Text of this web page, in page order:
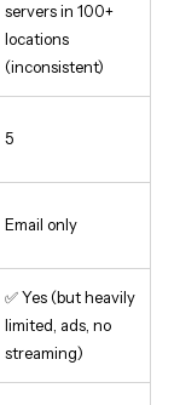
servers in 100+
locations
(inconsistent)
5
Email only
✅ Yes (but heavily
limited, ads, no
streaming)